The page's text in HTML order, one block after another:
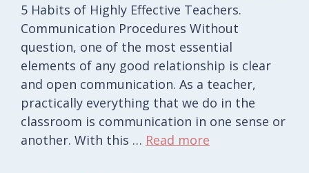
5 Habits of Highly Effective Teachers.
Communication Procedures Without
question, one of the most essential
elements of any good relationship is clear
and open communication. As a teacher,
practically everything that we do in the
classroom is communication in one sense or
another. With this … Read more